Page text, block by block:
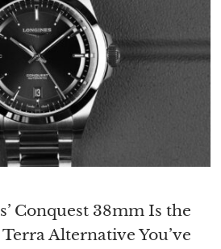
Conquest 38mm Is the
Alternative You’ve